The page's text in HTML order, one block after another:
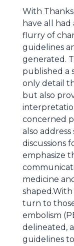
With
have all
flurry of
guidelines
generated.
published a
only detail
but also
concerned
also
discussions
emphasize
medicine
turn to
embolism
delineated,
guidelines